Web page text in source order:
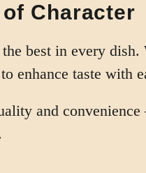
Character
best in every dish.
enhance taste with
and